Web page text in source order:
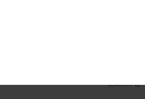
SEARCH